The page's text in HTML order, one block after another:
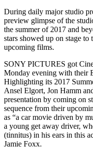
During daily major studio
preview glimpse of the
the summer of 2017 and
stars showed up on stage
upcoming films.
SONY PICTURES got
Monday evening with their
Highlighting its 2017
Ansel Elgort, Jon Hamm
presentation by coming on
sequence from their
as “a car movie driven by
a young get away driver,
(tinnitus) in his ears in this
Jamie Foxx.